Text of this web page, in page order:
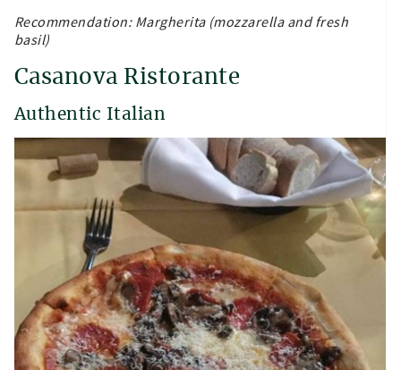
Recommendation: Margherita (mozzarella and fresh
basil)
Casanova Ristorante
Authentic Italian